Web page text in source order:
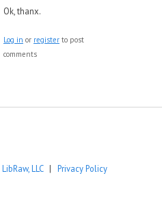
Ok, thanx.
Log in or register to post
comments
LibRaw, LLC| Privacy Policy